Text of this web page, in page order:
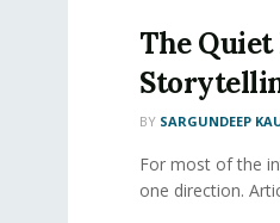
The
BY SARGUNDEEP
For most of the
one direction.